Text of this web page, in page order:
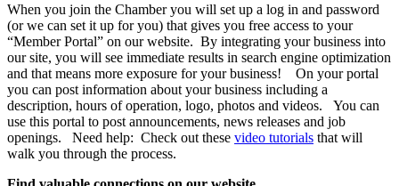
When you join the Chamber you will set up a log in and password
(or we can set it up for you) that gives you free access to your
“Member Portal” on our website. By integrating your business into
our site, you will see immediate results in search engine optimization
and that means more exposure for your business! On your portal
you can post information about your business including a
description, hours of operation, logo, photos and videos. You can
use this portal to post announcements, news releases and job
openings. Need help: Check out these video tutorials that will
walk you through the process.